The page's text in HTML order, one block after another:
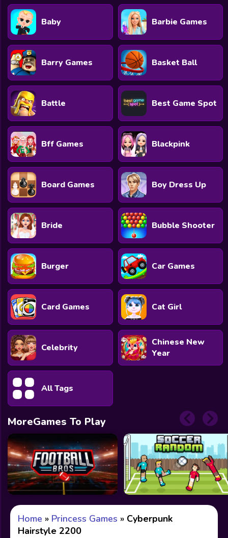
Baby Barbie Games
Barry Games Basket Ball
Battle Best Game Spot
Bff Games Blackpink
Board Games Boy Dress Up
Bride Bubble Shooter
Burger Car Games
Card Games Cat Girl
Celebrity
Chinese New
Year
All Tags
MoreGames To Play
Home » Princess Games » Cyberpunk
Hairstyle 2200